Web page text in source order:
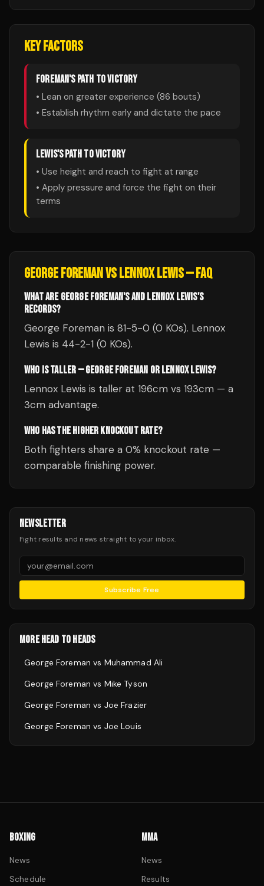
KEY FACTORS
FOREMAN'S PATH TO VICTORY
• Lean on greater experience (86 bouts)
• Establish rhythm early and dictate the pace
LEWIS'S PATH TO VICTORY
• Use height and reach to fight at range
• Apply pressure and force the fight on their
terms
GEORGE FOREMANVSLENNOX LEWIS— FAQ
WHAT ARE GEORGE FOREMAN'S AND LENNOX LEWIS'S
RECORDS?
George Foreman is 81-5-0 (0 KOs). Lennox
Lewis is 44-2-1 (0 KOs).
WHO IS TALLER — GEORGE FOREMAN OR LENNOX LEWIS?
Lennox Lewis is taller at 196cm vs 193cm — a
3cm advantage.
WHO HAS THE HIGHER KNOCKOUT RATE?
Both fighters share a 0% knockout rate —
comparable finishing power.
NEWSLETTER
Fight results and news straight to your inbox.
Subscribe Free
MORE HEAD TO HEADS
George Foreman vs Muhammad Ali
George Foreman vs Mike Tyson
George Foreman vs Joe Frazier
George Foreman vs Joe Louis
BOXING
News
Schedule
MMA
News
Results